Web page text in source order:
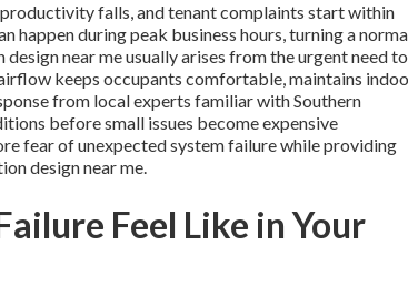
falls, and tenant complaints start within
happen during peak business hours, turning a
near me usually arises from the urgent need to
keeps occupants comfortable, maintains
from local experts familiar with Southern
before small issues become expensive
fear of unexpected system failure while providing
design near me.
Feel Like in Your